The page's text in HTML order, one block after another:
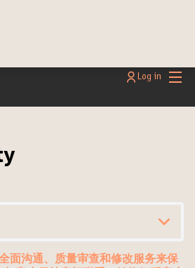
Main
Log in
面沟通、质量审查和修改服务来保